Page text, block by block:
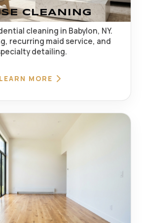
CLEANING
cleaning in Babylon, NY.
recurring maid service, and
detailing.
LEARN MORE